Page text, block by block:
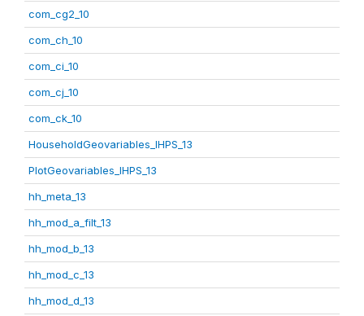
com_cg2_10
com_ch_10
com_ci_10
com_cj_10
com_ck_10
HouseholdGeovariables_IHPS_13
PlotGeovariables_IHPS_13
hh_meta_13
hh_mod_a_filt_13
hh_mod_b_13
hh_mod_c_13
hh_mod_d_13